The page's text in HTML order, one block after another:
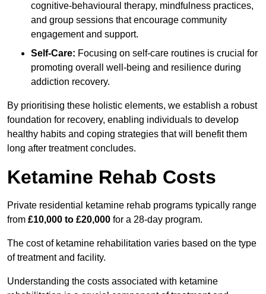
cognitive-behavioural therapy, mindfulness practices,
and group sessions that encourage community
engagement and support.
Self-Care: Focusing on self-care routines is crucial for
promoting overall well-being and resilience during
addiction recovery.
By prioritising these holistic elements, we establish a robust
foundation for recovery, enabling individuals to develop
healthy habits and coping strategies that will benefit them
long after treatment concludes.
Ketamine Rehab Costs
Private residential ketamine rehab programs typically range
from £10,000 to £20,000 for a 28-day program.
The cost of ketamine rehabilitation varies based on the type
of treatment and facility.
Understanding the costs associated with ketamine